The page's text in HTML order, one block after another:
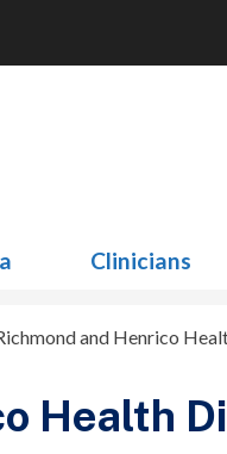
Clinicians
and Henrico
Health